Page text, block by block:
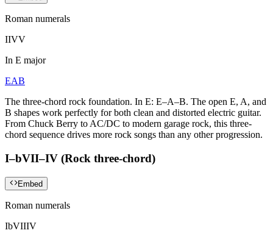
Roman numerals
IIVV
In E major
EAB
The three-chord rock foundation. In E: E–A–B. The open E, A, and
B shapes work perfectly for both clean and distorted electric guitar.
From Chuck Berry to AC/DC to modern garage rock, this three-
chord sequence drives more rock songs than any other progression.
I–bVII–IV (Rock three-chord)
Embed
Roman numerals
IbVIIIV